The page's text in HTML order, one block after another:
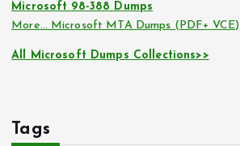
Microsoft 98-388 Dumps
More… Microsoft MTA Dumps (PDF+ VCE)
All Microsoft Dumps Collections>>
Tags